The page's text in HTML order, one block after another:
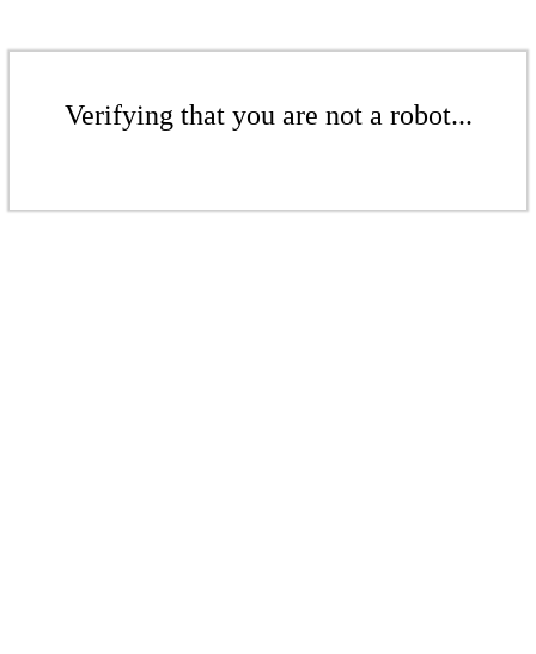
Verifying that you are not a robot...